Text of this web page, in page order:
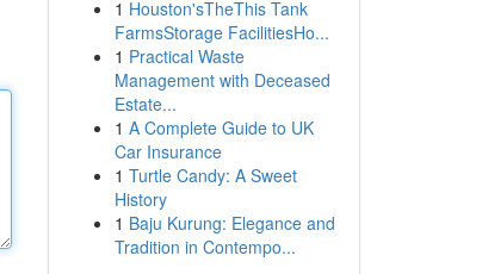
1 Houston'sTheThis Tank
FarmsStorage FacilitiesHo...
1 Practical Waste
Management with Deceased
Estate...
1 A Complete Guide to UK
Car Insurance
1 Turtle Candy: A Sweet
History
1 Baju Kurung: Elegance and
Tradition in Contempo...